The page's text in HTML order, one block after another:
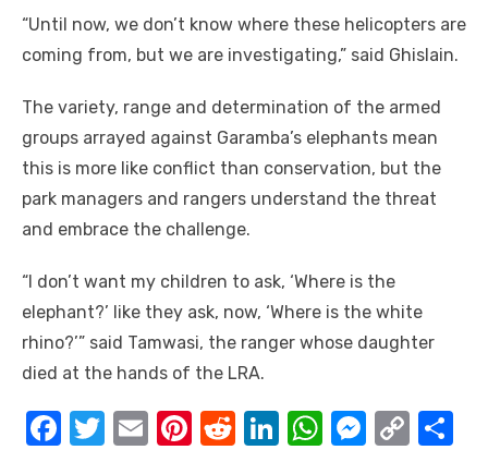
“Until now, we don’t know where these helicopters are
coming from, but we are investigating,” said Ghislain.
The variety, range and determination of the armed
groups arrayed against Garamba’s elephants mean
this is more like conflict than conservation, but the
park managers and rangers understand the threat
and embrace the challenge.
“I don’t want my children to ask, ‘Where is the
elephant?’ like they ask, now, ‘Where is the white
rhino?’” said Tamwasi, the ranger whose daughter
died at the hands of the LRA.
F
T
E
Pi R
Li
W M C